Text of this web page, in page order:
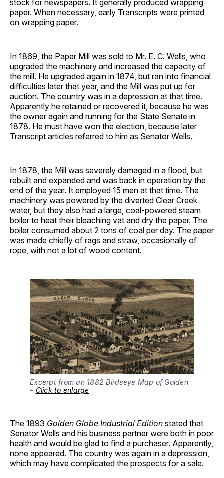
paper. When necessary, early Transcripts were printed
on wrapping paper.
In 1869, the Paper Mill was sold to Mr. E. C. Wells, who
upgraded the machinery and increased the capacity of
the mill. He upgraded again in 1874, but ran into financial
difficulties later that year, and the Mill was put up for
auction. The country was in a depression at that time.
Apparently he retained or recovered it, because he was
the owner again and running for the State Senate in
1878. He must have won the election, because later
Transcript articles referred to him as Senator Wells.
In 1878, the Mill was severely damaged in a flood, but
rebuilt and expanded and was back in operation by the
end of the year. It employed 15 men at that time. The
machinery was powered by the diverted Clear Creek
water, but they also had a large, coal-powered steam
boiler to heat their bleaching vat and dry the paper. The
boiler consumed about 2 tons of coal per day. The paper
was made chiefly of rags and straw, occasionally of
rope, with not a lot of wood content.
Excerpt from an 1882 Birdseye Map of Golden
– Click to enlarge
The 1893 Golden Globe Industrial Edition stated that
Senator Wells and his business partner were both in poor
health and would be glad to find a purchaser. Apparently,
none appeared. The country was again in a depression,
which may have complicated the prospects for a sale.